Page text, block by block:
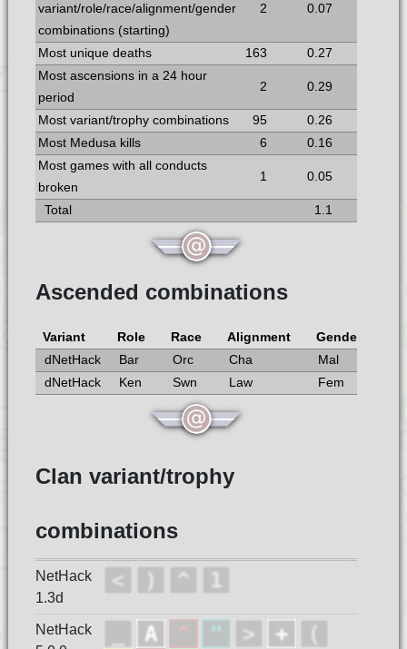
variant/role/race/alignment/gender
combinations (starting)
2 0.07
Most unique deaths 163 0.27
Most ascensions in a 24 hour
period
2 0.29
Most variant/trophy combinations 95 0.26
Most Medusa kills
6 0.16
Most games with all conducts
broken
1 0.05
Total 1.1
Ascended combinations
Variant Role Race Alignment
Gender
dNetHack
Bar Orc Cha
Mal
dNetHack
Ken Swn Law Fem
Clan variant/trophy
combinations
NetHack
1.3d
NetHack